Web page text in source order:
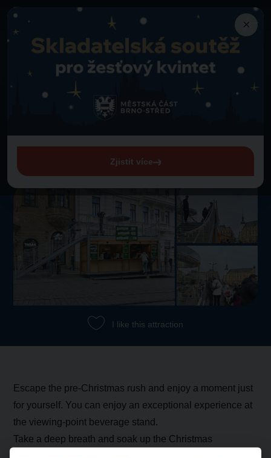
Back to Attractions
Attractions
Stand with a view of the Freedom Square (náměstí Svobody)
Stand with a view of the
Freedom Square (náměstí
Svobody)
I like this attraction
Escape the pre-Christmas rush and enjoy a moment just
for yourself. You can enjoy an exceptional experience at
the viewing-point beverage stand.
Take a deep breath and soak up the Christmas
×
Zjistit více